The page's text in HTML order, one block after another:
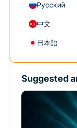
Русский
中文
日本語
Suggested